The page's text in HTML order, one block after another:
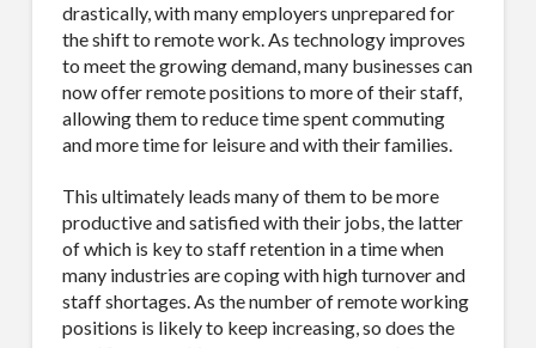
drastically, with many employers unprepared for
the shift to remote work. As technology improves
to meet the growing demand, many businesses can
now offer remote positions to more of their staff,
allowing them to reduce time spent commuting
and more time for leisure and with their families.
This ultimately leads many of them to be more
productive and satisfied with their jobs, the latter
of which is key to staff retention in a time when
many industries are coping with high turnover and
staff shortages. As the number of remote working
positions is likely to keep increasing, so does the